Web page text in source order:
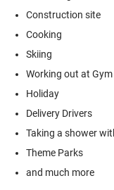
Construction site
Cooking
Skiing
Working out at Gym
Holiday
Delivery Drivers
Taking a shower
Theme Parks
and much more